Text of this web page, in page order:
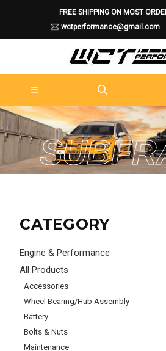
FREE SHIPPING ON MOST
wctperformance@gmail.com
CATEGORY
Engine & Performance
All Products
Accessories
Wheel Bearing/Hub Assembly
Battery
Bolts & Nuts
Maintenance